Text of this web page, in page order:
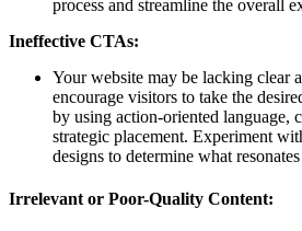
process and streamline the overall
Ineffective CTAs:
Your website may be lacking clear
encourage visitors to take the
by using action-oriented language,
strategic placement. Experiment
designs to determine what
Irrelevant or Poor-Quality Content: